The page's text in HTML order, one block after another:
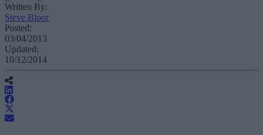
Written By:
Steve Bloor
Posted:
03/04/2013
Updated:
10/12/2014